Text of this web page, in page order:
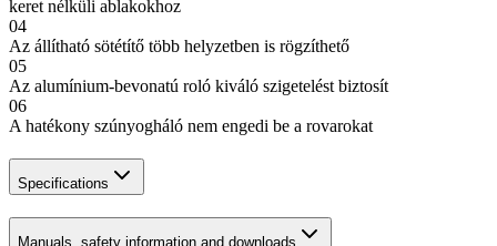
keret nélküli ablakokhoz
04
Az állítható sötétítő több helyzetben is rögzíthető
05
Az alumínium-bevonatú roló kiváló szigetelést biztosít
06
A hatékony szúnyogháló nem engedi be a rovarokat
Specifications
Manuals, safety information and downloads